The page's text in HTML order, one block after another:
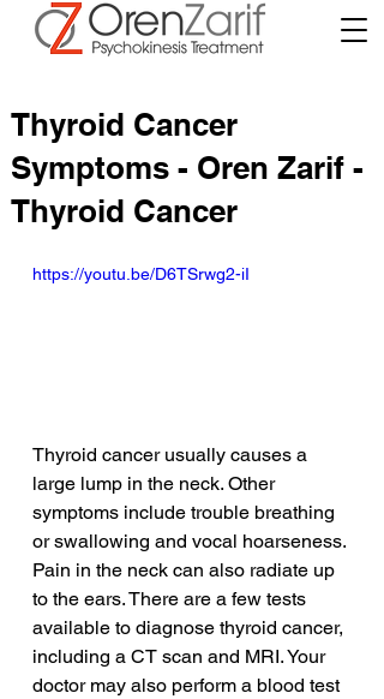
Thyroid Cancer
Symptoms - Oren Zarif -
Thyroid Cancer
https://youtu.be/D6TSrwg2-iI
Thyroid cancer usually causes a
large lump in the neck. Other
symptoms include trouble breathing
or swallowing and vocal hoarseness.
Pain in the neck can also radiate up
to the ears. There are a few tests
available to diagnose thyroid cancer,
including a CT scan and MRI. Your
doctor may also perform a blood test